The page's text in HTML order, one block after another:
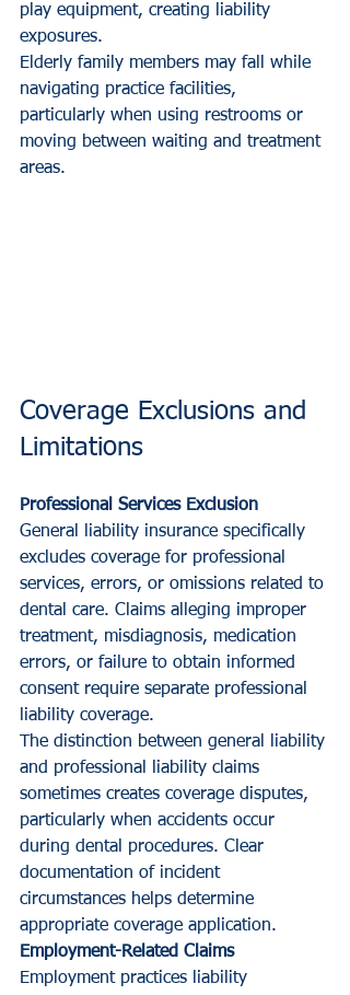
play equipment, creating liability
exposures.
Elderly family members may fall while
navigating practice facilities,
particularly when using restrooms or
moving between waiting and treatment
areas.
Coverage Exclusions and
Limitations
Professional Services Exclusion
General liability insurance specifically
excludes coverage for professional
services, errors, or omissions related to
dental care. Claims alleging improper
treatment, misdiagnosis, medication
errors, or failure to obtain informed
consent require separate professional
liability coverage.
The distinction between general liability
and professional liability claims
sometimes creates coverage disputes,
particularly when accidents occur
during dental procedures. Clear
documentation of incident
circumstances helps determine
appropriate coverage application.
Employment-Related Claims
Employment practices liability